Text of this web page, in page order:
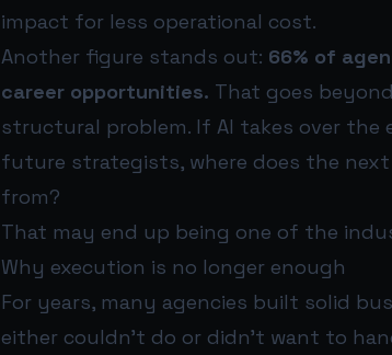
impact for less operational cost.
Another figure stands out: 66% of
career opportunities. That goes
structural problem. If AI takes over
future strategists, where does the
from?
That may end up being one of the
Why execution is no longer enough
For years, many agencies built solid
either couldn’t do or didn’t want to